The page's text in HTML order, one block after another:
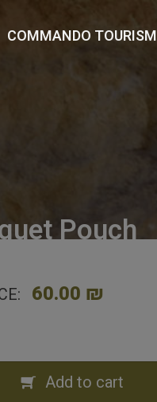
COMMANDO TOURISM
Pouch
60.00 ₪
Add to cart